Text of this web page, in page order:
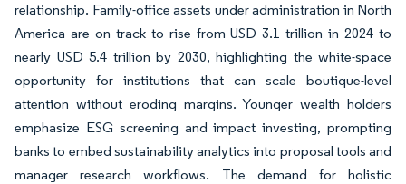
relationship. Family-office assets under administration in North
America are on track to rise from USD 3.1 trillion in 2024 to
nearly USD 5.4 trillion by 2030, highlighting the white-space
opportunity for institutions that can scale boutique-level
attention without eroding margins. Younger wealth holders
emphasize ESG screening and impact investing, prompting
banks to embed sustainability analytics into proposal tools and
manager research workflows. The demand for holistic